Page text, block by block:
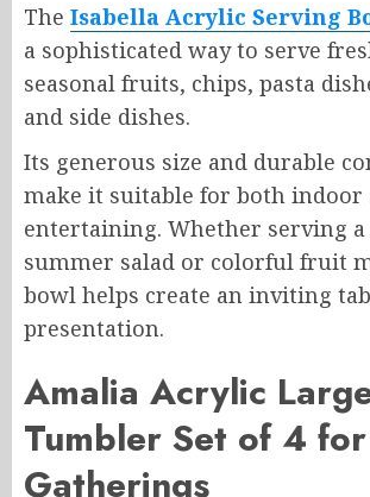
The Isabella Acrylic Serving
a sophisticated way to serve
seasonal fruits, chips, pasta
and side dishes.
Its generous size and durable
make it suitable for both indoor
entertaining. Whether serving
summer salad or colorful fruit
bowl helps create an inviting
presentation.
Amalia Acrylic
Tumbler Set of 4
Gatherings